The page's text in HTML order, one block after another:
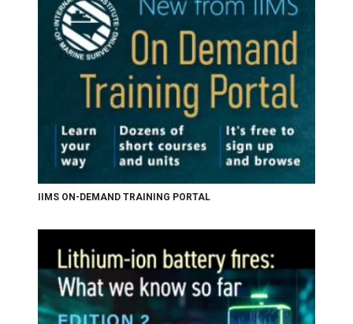
IIMS ON-DEMAND TRAINING PORTAL